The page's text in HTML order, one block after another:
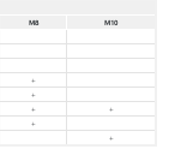
M8
M10
+
+
+
+
+
+